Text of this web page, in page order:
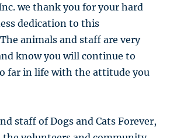
we thank you for your hard
dedication to this
animals and staff are very
know you will continue to
far in life with the attitude you
staff of Dogs and Cats Forever,